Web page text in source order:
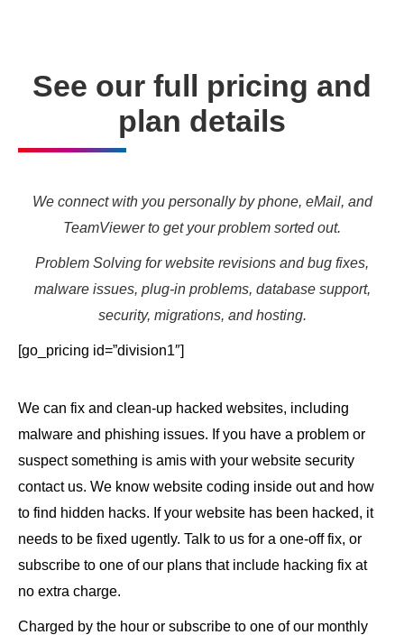
See our full pricing and
plan details
We connect with you personally by phone, eMail, and
TeamViewer to get your problem sorted out.
Problem Solving for website revisions and bug fixes,
malware issues, plug-in problems, database support,
security, migrations, and hosting.
[go_pricing id=”division1″]
We can fix and clean-up hacked websites, including
malware and phishing issues. If you have a problem or
suspect something is amis with your website security
contact us. We know website coding inside out and how
to find hidden hacks. If your website has been hacked, it
needs to be fixed ugently. Talk to us for a one-off fix, or
subscribe to one of our plans that include hacking fix at
no extra charge.
Charged by the hour or subscribe to one of our monthly